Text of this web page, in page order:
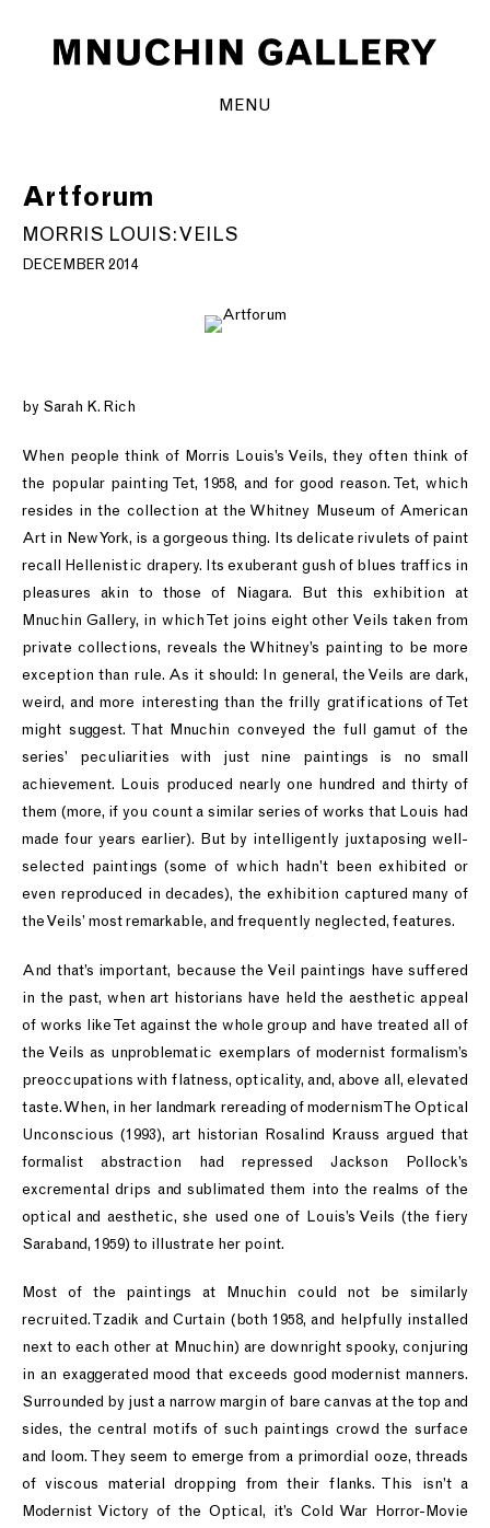
MENU
Artforum
MORRIS LOUIS: VEILS
DECEMBER 2014
by Sarah K. Rich
When people think of Morris Louis’s Veils, they often think of
the popular painting Tet, 1958, and for good reason. Tet, which
resides in the collection at the Whitney Museum of American
Art in New York, is a gorgeous thing. Its delicate rivulets of paint
recall Hellenistic drapery. Its exuberant gush of blues traffics in
pleasures akin to those of Niagara. But this exhibition at
Mnuchin Gallery, in which Tet joins eight other Veils taken from
private collections, reveals the Whitney’s painting to be more
exception than rule. As it should: In general, the Veils are dark,
weird, and more interesting than the frilly gratifications of Tet
might suggest. That Mnuchin conveyed the full gamut of the
series’ peculiarities with just nine paintings is no small
achievement. Louis produced nearly one hundred and thirty of
them (more, if you count a similar series of works that Louis had
made four years earlier). But by intelligently juxtaposing well-
selected paintings (some of which hadn’t been exhibited or
even reproduced in decades), the exhibition captured many of
the Veils’ most remarkable, and frequently neglected, features.
And that’s important, because the Veil paintings have suffered
in the past, when art historians have held the aesthetic appeal
of works like Tet against the whole group and have treated all of
the Veils as unproblematic exemplars of modernist formalism’s
preoccupations with flatness, opticality, and, above all, elevated
taste. When, in her landmark rereading of modernism The Optical
Unconscious (1993), art historian Rosalind Krauss argued that
formalist abstraction had repressed Jackson Pollock’s
excremental drips and sublimated them into the realms of the
optical and aesthetic, she used one of Louis’s Veils (the fiery
Saraband, 1959) to illustrate her point.
Most of the paintings at Mnuchin could not be similarly
recruited. Tzadik and Curtain (both 1958, and helpfully installed
next to each other at Mnuchin) are downright spooky, conjuring
in an exaggerated mood that exceeds good modernist manners.
Surrounded by just a narrow margin of bare canvas at the top and
sides, the central motifs of such paintings crowd the surface
and loom. They seem to emerge from a primordial ooze, threads
of viscous material dropping from their flanks. This isn’t a
Modernist Victory of the Optical, it’s Cold War Horror-Movie